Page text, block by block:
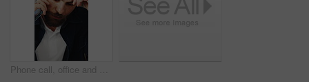
Phone call, office and man with stress for supply chain, shipping and delay for delivery schedule. Business, ecommerce and person on cellphone for discussion, order fail and mistake with inventory